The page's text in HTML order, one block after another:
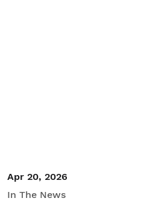
Apr 20, 2026
In The News